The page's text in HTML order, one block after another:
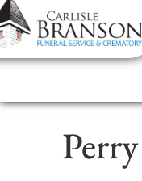
content
Contact Us(317)